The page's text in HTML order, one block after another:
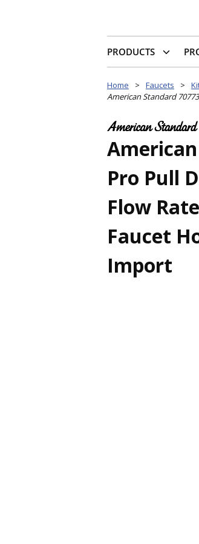
PRODUCTS
Home > Faucets >
American Standard
Pro Pull
Flow
Faucet
Import